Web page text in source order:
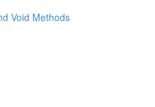
Void Methods